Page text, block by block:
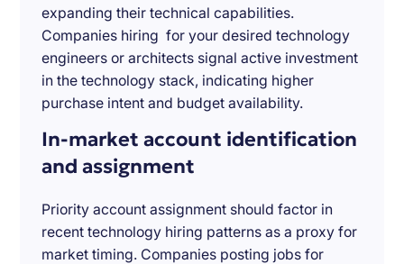
expanding their technical capabilities.
Companies hiring for your desired technology
engineers or architects signal active investment
in the technology stack, indicating higher
purchase intent and budget availability.
In-market account identification
and assignment
Priority account assignment should factor in
recent technology hiring patterns as a proxy for
market timing. Companies posting jobs for